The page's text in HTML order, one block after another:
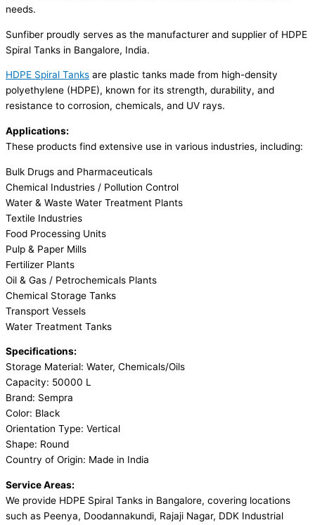
needs.
Sunfiber proudly serves as the manufacturer and supplier of HDPE
Spiral Tanks in Bangalore, India.
HDPE Spiral Tanks are plastic tanks made from high-density
polyethylene (HDPE), known for its strength, durability, and
resistance to corrosion, chemicals, and UV rays.
Applications:
These products find extensive use in various industries, including:
Bulk Drugs and Pharmaceuticals
Chemical Industries / Pollution Control
Water & Waste Water Treatment Plants
Textile Industries
Food Processing Units
Pulp & Paper Mills
Fertilizer Plants
Oil & Gas / Petrochemicals Plants
Chemical Storage Tanks
Transport Vessels
Water Treatment Tanks
Specifications:
Storage Material: Water, Chemicals/Oils
Capacity: 50000 L
Brand: Sempra
Color: Black
Orientation Type: Vertical
Shape: Round
Country of Origin: Made in India
Service Areas:
We provide HDPE Spiral Tanks in Bangalore, covering locations
such as Peenya, Doodannakundi, Rajaji Nagar, DDK Industrial